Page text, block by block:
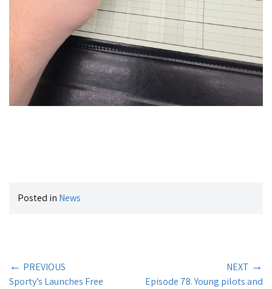
Posted in News
← PREVIOUS
Sporty’s Launches Free
NEXT →
Episode 78. Young pilots and